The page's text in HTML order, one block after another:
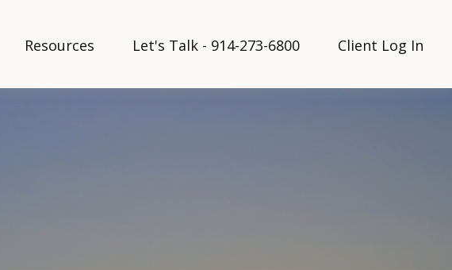
Resources Let's Talk - 914-273-6800 Client Log In